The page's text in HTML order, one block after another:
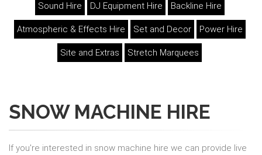
Sound Hire DJ Equipment Hire Backline Hire
Atmospheric & Effects Hire Set and Decor Power Hire
Site and Extras Stretch Marquees
SNOW MACHINE HIRE
If you're interested in snow machine hire we can provide live